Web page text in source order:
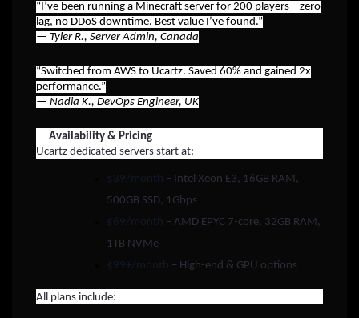
“I’ve been running a Minecraft server for 200 players – zero
lag, no DDoS downtime. Best value I’ve found.”
— Tyler R., Server Admin, Canada
“Switched from AWS to Ucartz. Saved 60% and gained 2x
performance.”
— Nadia K., DevOps Engineer, UK
Availability & Pricing
Ucartz dedicated servers start at:
$39/month – Intel Xeon E3, 16GB RAM,
500GB SSD, 1Gbps
$69/month – AMD EPYC 7-core, 32GB RAM,
1TB NVMe
$99+/month – High-end & GPU options
All plans include: